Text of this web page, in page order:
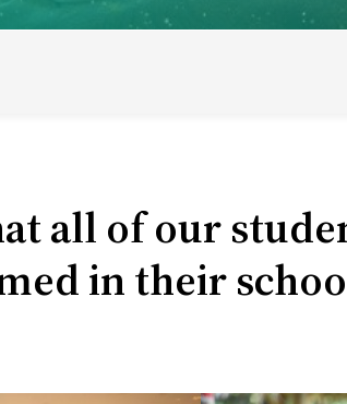
all of our
in their